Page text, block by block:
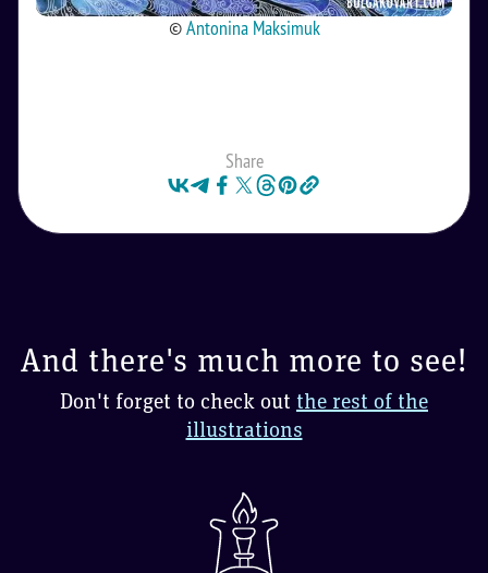
©Antonina Maksimuk
Share
And there's much more to see!
Don't forget to check out the rest of the
illustrations